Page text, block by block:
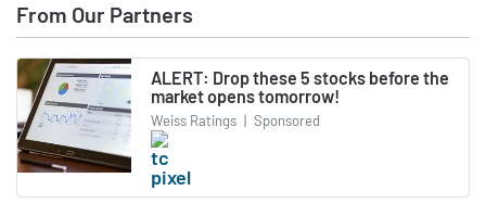
From Our Partners
ALERT: Drop these 5 stocks before the
market opens tomorrow!
Weiss Ratings | Sponsored